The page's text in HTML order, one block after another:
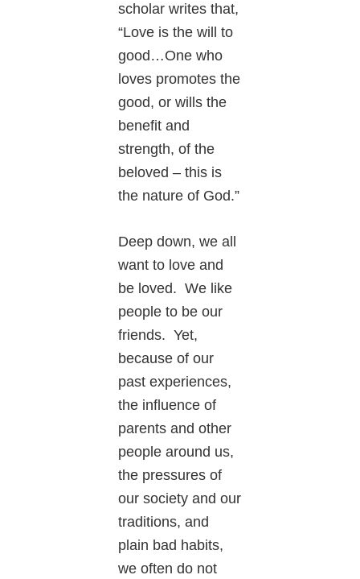
scholar writes that,
“Love is the will to
good…One who
loves promotes the
good, or wills the
benefit and
strength, of the
beloved – this is
the nature of God.”
Deep down, we all
want to love and
be loved. We like
people to be our
friends. Yet,
because of our
past experiences,
the influence of
parents and other
people around us,
the pressures of
our society and our
traditions, and
plain bad habits,
we often do not